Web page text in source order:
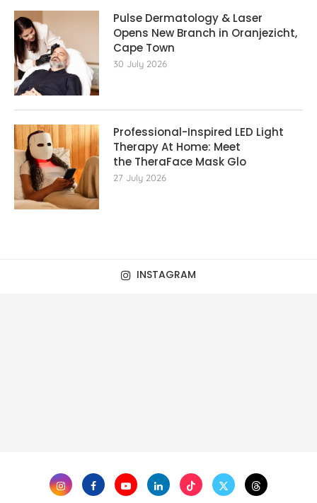
Pulse Dermatology & Laser
Opens New Branch in Oranjezicht,
Cape Town
30 July 2026
Professional-Inspired LED Light
Therapy At Home: Meet
the TheraFace Mask Glo
27 July 2026
INSTAGRAM